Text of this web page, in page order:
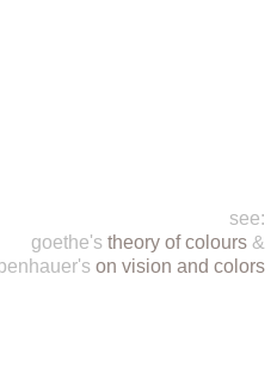
see:
goethe's theory of colours &
on vision and colors